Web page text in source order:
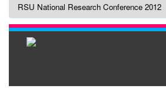
RSU National Research Conference 2012